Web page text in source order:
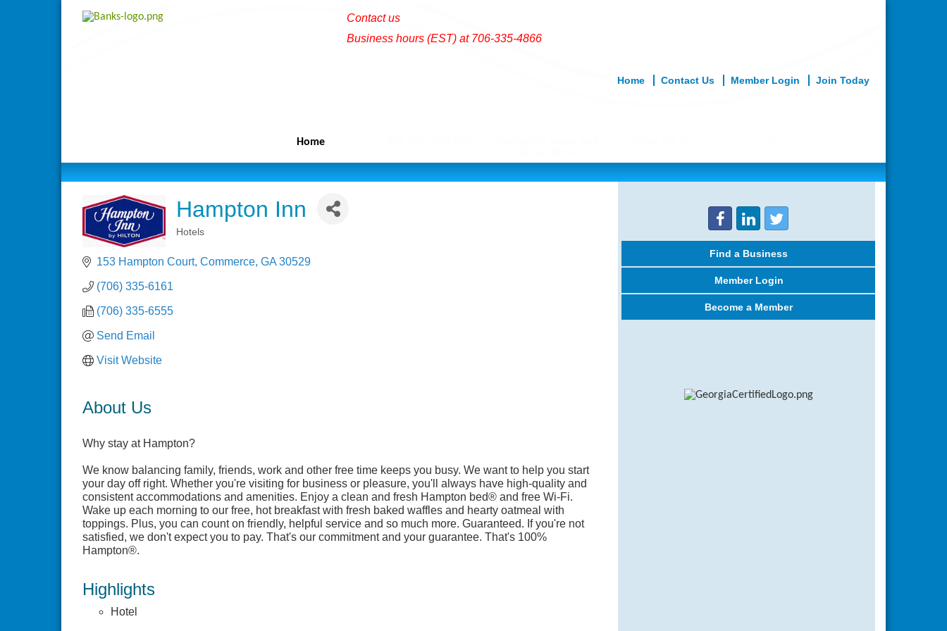
Contact us
Business hours (EST) at 706-335-4866
Home Contact Us Member Login Join Today
Home
Hampton Inn
Hotels
153 Hampton Court Commerce GA 30529
(706) 335-6161
(706) 335-6555
Send Email
Visit Website
About Us
Why stay at Hampton?
We know balancing family, friends, work and other free time keeps you busy. We want to help you start
your day off right. Whether you're visiting for business or pleasure, you'll always have high-quality and
consistent accommodations and amenities. Enjoy a clean and fresh Hampton bed® and free Wi-Fi.
Wake up each morning to our free, hot breakfast with fresh baked waffles and hearty oatmeal with
toppings. Plus, you can count on friendly, helpful service and so much more. Guaranteed. If you're not
satisfied, we don't expect you to pay. That's our commitment and your guarantee. That's 100%
Hampton®.
Highlights
Hotel
Find a Business
Member Login
Become a Member